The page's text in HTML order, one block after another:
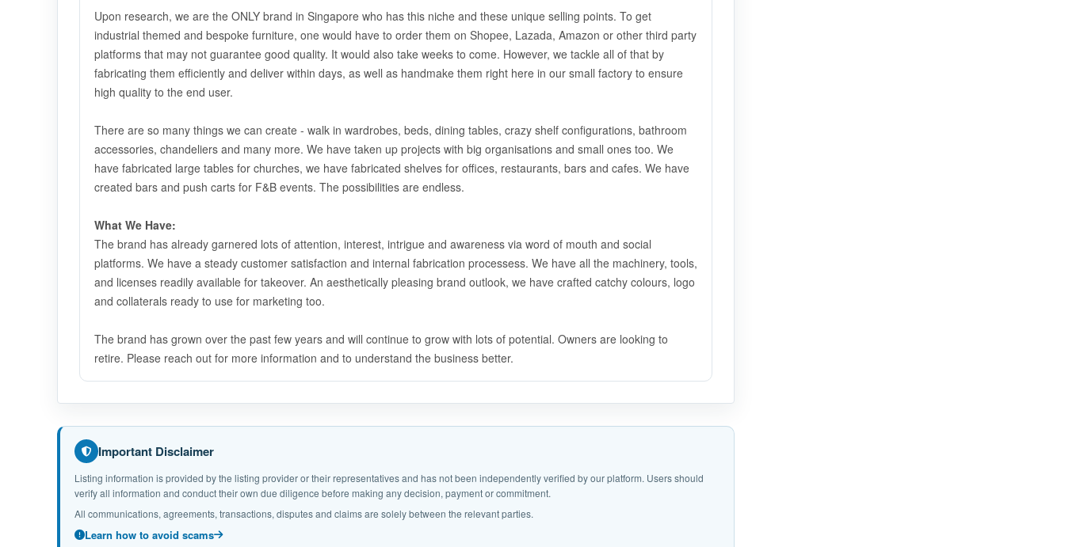
Upon research, we are the ONLY brand in Singapore who has this niche and these unique selling points. To get
industrial themed and bespoke furniture, one would have to order them on Shopee, Lazada, Amazon or other third party
platforms that may not guarantee good quality. It would also take weeks to come. However, we tackle all of that by
fabricating them efficiently and deliver within days, as well as handmake them right here in our small factory to ensure
high quality to the end user.
There are so many things we can create - walk in wardrobes, beds, dining tables, crazy shelf configurations, bathroom
accessories, chandeliers and many more. We have taken up projects with big organisations and small ones too. We
have fabricated large tables for churches, we have fabricated shelves for offices, restaurants, bars and cafes. We have
created bars and push carts for F&B events. The possibilities are endless.
What We Have:
The brand has already garnered lots of attention, interest, intrigue and awareness via word of mouth and social
platforms. We have a steady customer satisfaction and internal fabrication processess. We have all the machinery, tools,
and licenses readily available for takeover. An aesthetically pleasing brand outlook, we have crafted catchy colours, logo
and collaterals ready to use for marketing too.
The brand has grown over the past few years and will continue to grow with lots of potential. Owners are looking to
retire. Please reach out for more information and to understand the business better.
Important Disclaimer
Listing information is provided by the listing provider or their representatives and has not been independently verified by our platform. Users should
verify all information and conduct their own due diligence before making any decision, payment or commitment.
All communications, agreements, transactions, disputes and claims are solely between the relevant parties.
Learn how to avoid scams